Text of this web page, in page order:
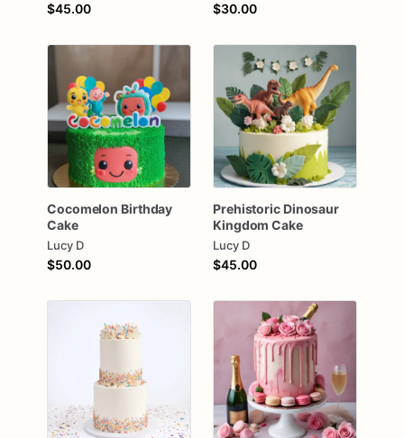
$45.00 $30.00
Cocomelon Birthday
Cake
Lucy D
$50.00
Prehistoric Dinosaur
Kingdom Cake
Lucy D
$45.00